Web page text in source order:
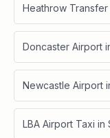
Heathrow Transfer
Doncaster Airport
Newcastle Airport
LBA Airport Taxi in